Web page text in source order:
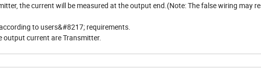
the current will be measured at the output end.(Note: The false wiring may
to users&#8217; requirements.
output current are Transmitter.